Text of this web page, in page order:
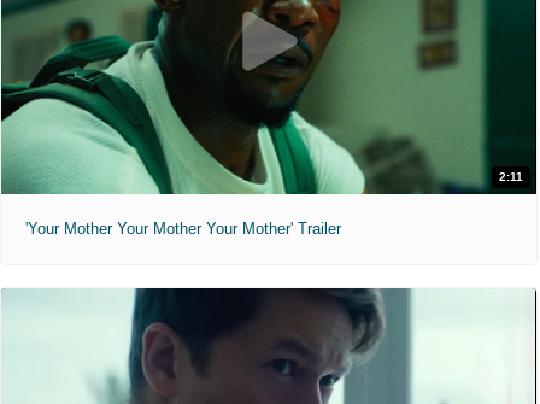
2:11
'Your Mother Your Mother Your Mother' Trailer